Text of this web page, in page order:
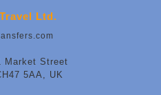
Ltd.
Market Street
5AA, UK